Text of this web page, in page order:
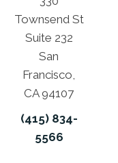
Townsend St
Suite 232
San
Francisco,
CA 94107
(415) 834-
5566